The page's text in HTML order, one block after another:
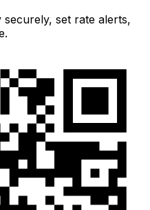
set rate alerts,